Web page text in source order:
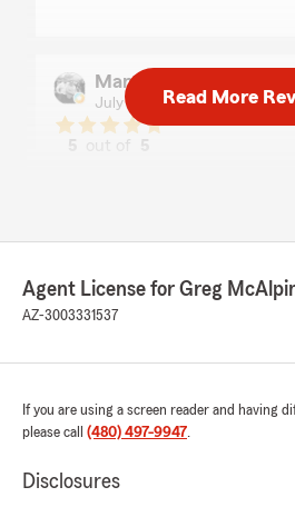
Mandy Gamboa
July 30, 2026
5
5
and options. I will continue to
We responded:
got you a great deal and
customers to work with!"
Read More
Agent License for Greg
AZ-3003331537
If you are using a screen reader and having
please call (480) 497-9947.
Disclosures